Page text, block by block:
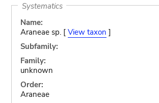
Systematics
Name:
Araneae sp. [ View taxon ]
Subfamily:
Family:
unknown
Order:
Araneae